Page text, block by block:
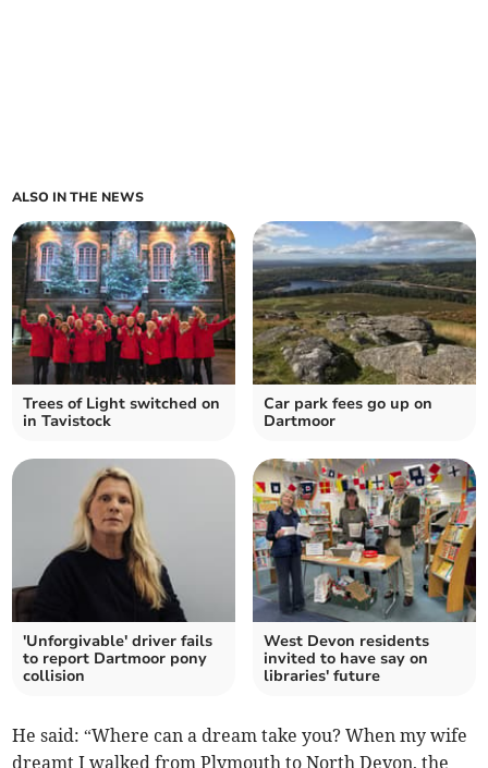
ALSO IN THE NEWS
Trees of Light switched on
in Tavistock
Car park fees go up on
Dartmoor
'Unforgivable' driver fails
to report Dartmoor pony
collision
West Devon residents
invited to have say on
libraries' future
He said: “Where can a dream take you? When my wife
dreamt I walked from Plymouth to North Devon, the